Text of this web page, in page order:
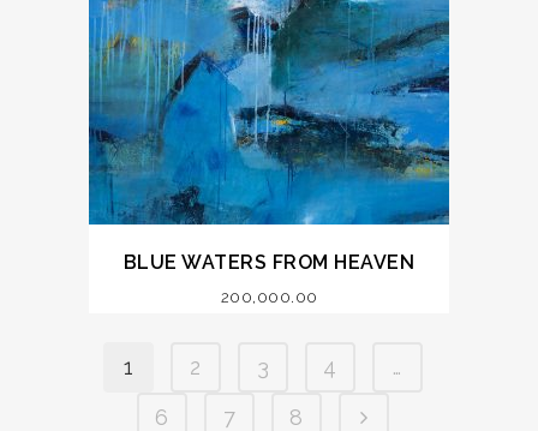
BLUE WATERS FROM HEAVEN
200,000.00
1 2 3 4
…
6
7 8